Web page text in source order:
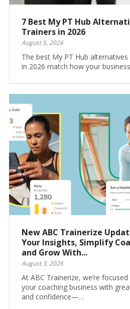
7 Best My PT Hub
Trainers in 2026
August 5, 2026
The best My PT Hub
in 2026 match how your
New ABC Trainerize
Your Insights, Simplify
and Grow With...
August 3, 2026
At ABC Trainerize, we’re
your coaching business with
and confidence—…